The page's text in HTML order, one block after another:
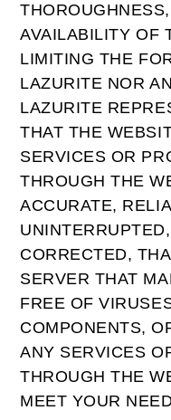
AVAILABILITY OF
LIMITING THE
LAZURITE NOR
LAZURITE
THAT THE
SERVICES OR
THROUGH THE
ACCURATE,
CORRECTED,
SERVER THAT
FREE OF
COMPONENTS,
ANY SERVICES
THROUGH THE
MEET YOUR